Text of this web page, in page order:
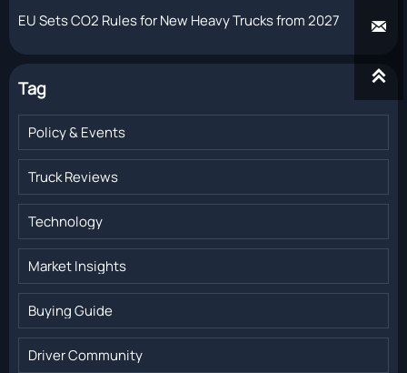
EU Sets CO2 Rules for New Heavy Trucks from 2027
Tag
Policy & Events
Truck Reviews
Technology
Market Insights
Buying Guide
Driver Community

